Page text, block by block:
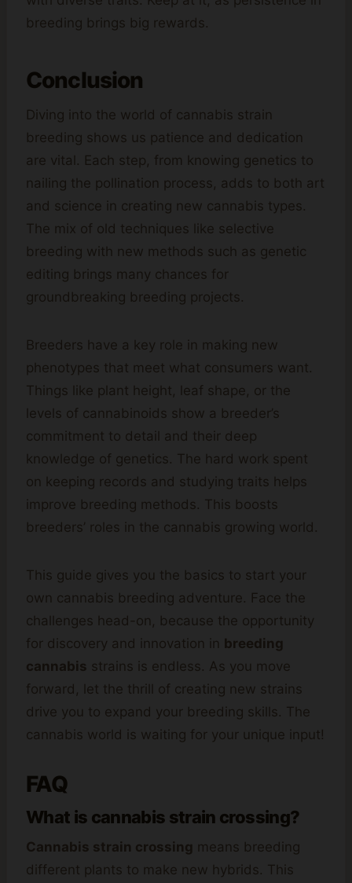
breeding brings big rewards.
Conclusion
Diving into the world of cannabis strain
breeding shows us patience and dedication
are vital. Each step, from knowing genetics to
nailing the pollination process, adds to both art
and science in creating new cannabis types.
The mix of old techniques like selective
breeding with new methods such as genetic
editing brings many chances for
groundbreaking breeding projects.
Breeders have a key role in making new
phenotypes that meet what consumers want.
Things like plant height, leaf shape, or the
levels of cannabinoids show a breeder’s
commitment to detail and their deep
knowledge of genetics. The hard work spent
on keeping records and studying traits helps
improve breeding methods. This boosts
breeders’ roles in the cannabis growing world.
This guide gives you the basics to start your
own cannabis breeding adventure. Face the
challenges head-on, because the opportunity
for discovery and innovation in breeding
cannabis strains is endless. As you move
forward, let the thrill of creating new strains
drive you to expand your breeding skills. The
cannabis world is waiting for your unique input!
FAQ
What is cannabis strain crossing?
Cannabis strain crossing means breeding
different plants to make new hybrids. This